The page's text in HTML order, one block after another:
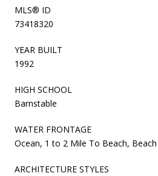
MLS® ID
73418320
YEAR BUILT
1992
HIGH SCHOOL
Barnstable
WATER FRONTAGE
Ocean, 1 to 2 Mile To Beach,
ARCHITECTURE STYLES